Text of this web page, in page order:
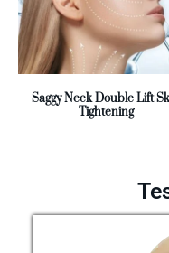
Saggy Neck Double Lift
Tightening